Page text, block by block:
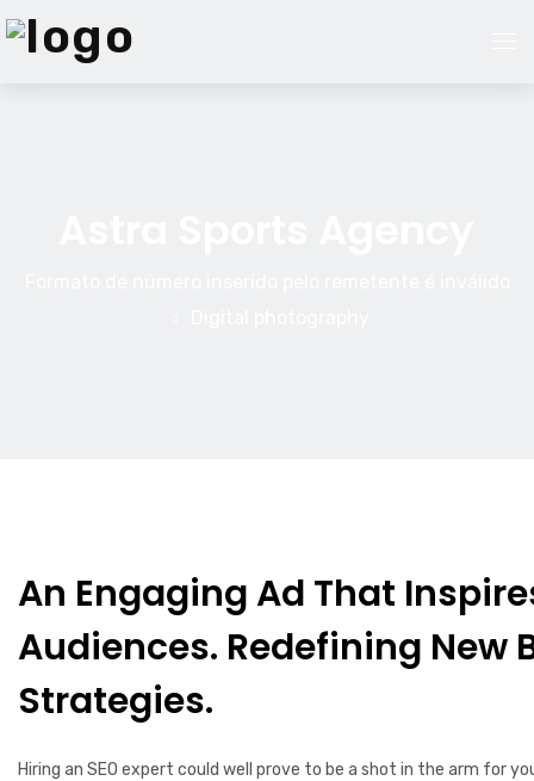
An Engaging Ad That
Audiences. Redefining New
Strategies.
Hiring an SEO expert could well prove to be a shot in the arm for